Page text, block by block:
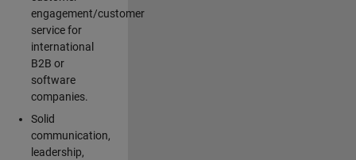
engagement/customer
service for
international
B2B or
software
companies.
Solid
communication,
leadership,